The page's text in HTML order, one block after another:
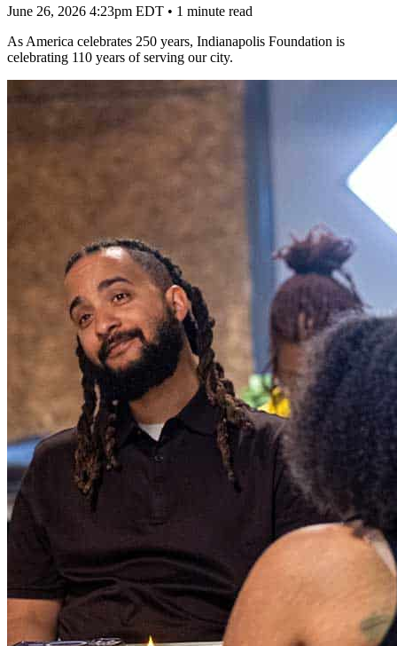
June 26, 2026 4:23pm EDT • 1 minute read
As America celebrates 250 years, Indianapolis Foundation is
celebrating 110 years of serving our city.